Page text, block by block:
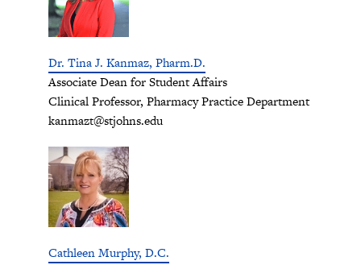
Dr. Tina J. Kanmaz, Pharm.D.
Associate Dean for Student Affairs
Clinical Professor, Pharmacy Practice Department
kanmazt@stjohns.edu
Cathleen Murphy, D.C.